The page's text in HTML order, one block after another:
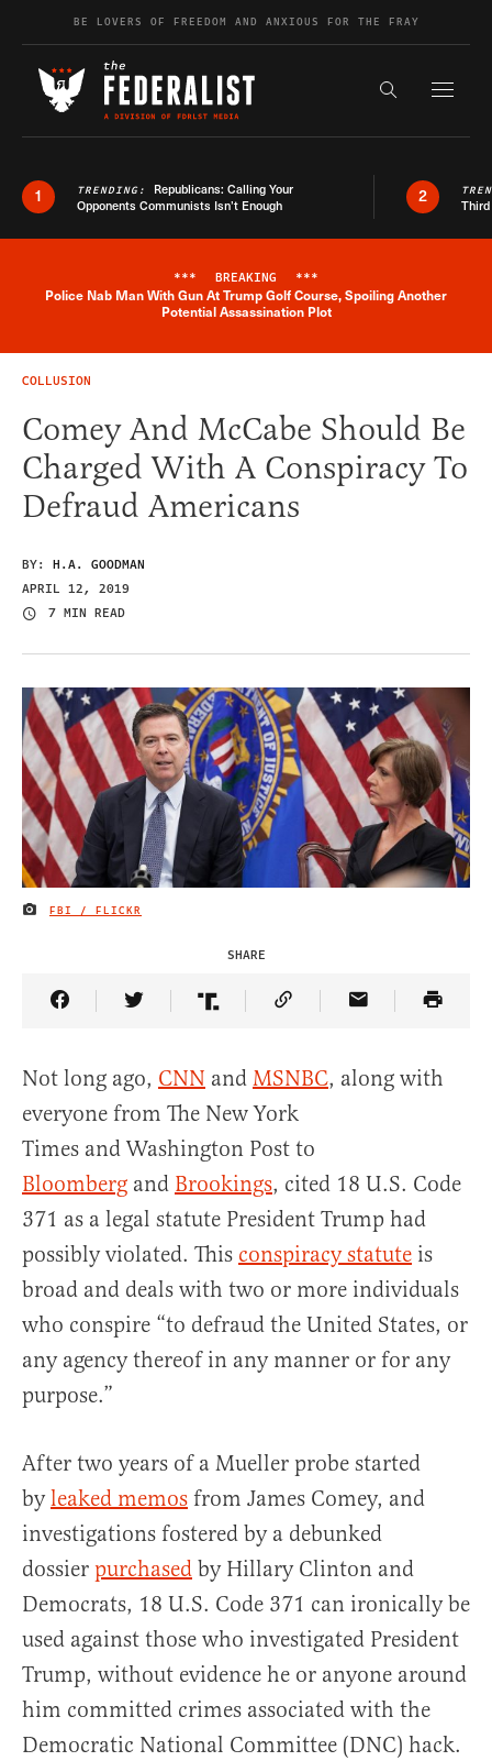
Skip to contentBE LOVERS OF FREEDOM AND ANXIOUS FOR THE FRAY
Search the
1 TRENDING: Republicans: Calling Your
Opponents Communists Isn’t Enough
2
Breaking News Alert
*** BREAKING ***
Police Nab Man With Gun At Trump Golf Course, Spoiling Another
Potential Assassination Plot
COLLUSION
Comey And McCabe Should Be
Charged With A Conspiracy To
Defraud Americans
BY: H.A. GOODMAN
APRIL 12, 2019
7 MIN READ
IMAGE CREDIT
FBI / FLICKR
SHARE
Share Article on Facebook
Share Article on Twitter
Share Article on Truth Social
Copy Article Link
Share Article
Not long ago, CNN and MSNBC, along with
everyone from The New York
Times and Washington Post to
Bloomberg and Brookings, cited 18 U.S. Code
371 as a legal statute President Trump had
possibly violated. This conspiracy statute is
broad and deals with two or more individuals
who conspire “to defraud the United States, or
any agency thereof in any manner or for any
purpose.”
After two years of a Mueller probe started
byleaked memos from James Comey, and
investigations fostered by a debunked
dossier purchased by Hillary Clinton and
Democrats, 18 U.S. Code 371 can ironically be
used against those who investigated President
Trump, without evidence he or anyone around
him committed crimes associated with the
Democratic National Committee (DNC) hack.